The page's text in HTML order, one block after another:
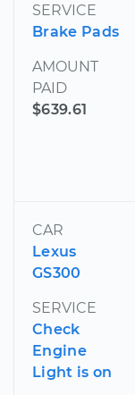
SERVICE
Brake Pads
AMOUNT
PAID
$639.61
CAR
Lexus
GS300
SERVICE
Check
Engine
Light is on